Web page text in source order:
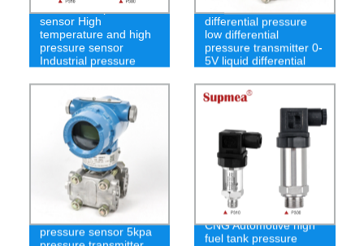
sensor High
temperature and high
pressure sensor
Industrial pressure
Pressure sensor
differential pressure
low differential
pressure transmitter 0-
5V liquid differential
4-20mA gas differential
pressure sensor 5kpa
CNG Automotive high
fuel tank pressure